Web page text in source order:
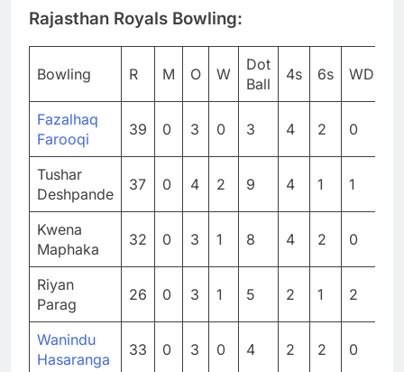
Rajasthan Royals Bowling:
Bowling R M O W
Dot
Ball
4s 6s WD
Fazalhaq
Farooqi
39 0 3 0 3 4 2 0
Tushar
Deshpande
37 0 4 2 9 4 1 1
Kwena
Maphaka
32 0 3 1 8 4 2 0
Riyan
Parag
26 0 3 1 5 2 1 2
Wanindu
Hasaranga
33 0 3 0 4 2 2 0